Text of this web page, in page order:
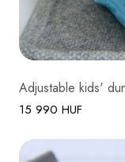
Adjustable kids'
15 990 HUF